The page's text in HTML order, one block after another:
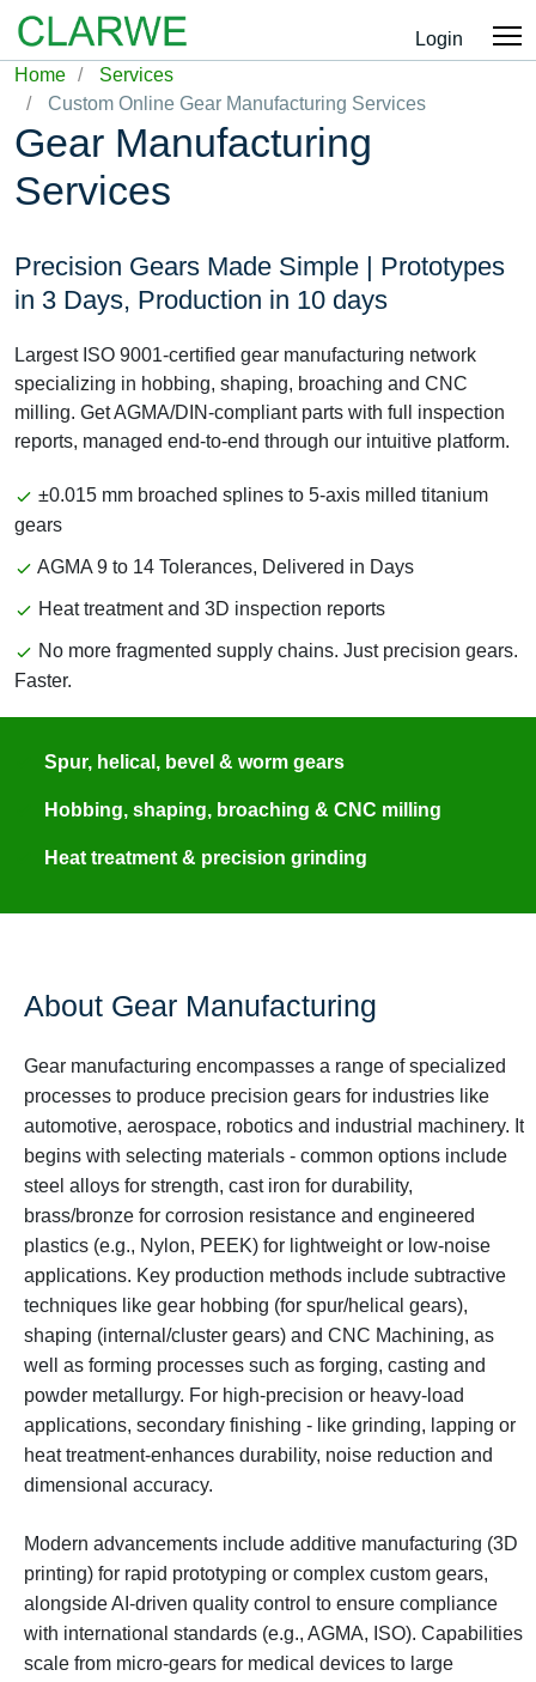
Login
Home
Services
Custom Online Gear Manufacturing Services
Gear Manufacturing
Services
Precision Gears Made Simple | Prototypes
in 3 Days, Production in 10 days
Largest ISO 9001-certified gear manufacturing network
specializing in hobbing, shaping, broaching and CNC
milling. Get AGMA/DIN-compliant parts with full inspection
reports, managed end-to-end through our intuitive platform.
±0.015 mm broached splines to 5-axis milled titanium
gears
AGMA 9 to 14 Tolerances, Delivered in Days
Heat treatment and 3D inspection reports
No more fragmented supply chains. Just precision gears.
Faster.
Spur, helical, bevel & worm gears
Hobbing, shaping, broaching & CNC milling
Heat treatment & precision grinding
About Gear Manufacturing
Gear manufacturing encompasses a range of specialized
processes to produce precision gears for industries like
automotive, aerospace, robotics and industrial machinery. It
begins with selecting materials - common options include
steel alloys for strength, cast iron for durability,
brass/bronze for corrosion resistance and engineered
plastics (e.g., Nylon, PEEK) for lightweight or low-noise
applications. Key production methods include subtractive
techniques like gear hobbing (for spur/helical gears),
shaping (internal/cluster gears) and CNC Machining, as
well as forming processes such as forging, casting and
powder metallurgy. For high-precision or heavy-load
applications, secondary finishing - like grinding, lapping or
heat treatment-enhances durability, noise reduction and
dimensional accuracy.
Modern advancements include additive manufacturing (3D
printing) for rapid prototyping or complex custom gears,
alongside AI-driven quality control to ensure compliance
with international standards (e.g., AGMA, ISO). Capabilities
scale from micro-gears for medical devices to large